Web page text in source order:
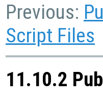
Previous:
Script Files
11.10.2